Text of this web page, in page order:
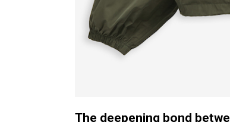
The deepening bond